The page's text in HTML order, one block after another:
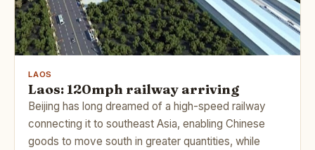
LAOS
Laos: 120mph railway arriving
Beijing has long dreamed of a high-speed railway
connecting it to southeast Asia, enabling Chinese
goods to move south in greater quantities, while